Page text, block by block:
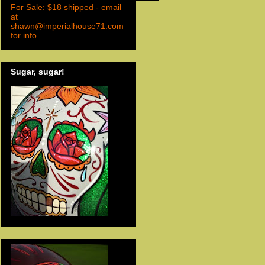
For Sale: $18 shipped - email
at
shawn@imperialhouse71.com
for info
Sugar, sugar!